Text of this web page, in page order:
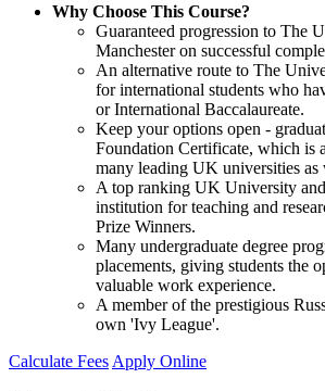
Why Choose This Course?
Guaranteed progression to The
Manchester on successful
An alternative route to The
for international students who
or International Baccalaureate.
Keep your options open -
Foundation Certificate, which is
many leading UK universities as
A top ranking UK University
institution for teaching and
Prize Winners.
Many undergraduate degree
placements, giving students the
valuable work experience.
A member of the prestigious
own 'Ivy League'.
Calculate Fees Apply Online